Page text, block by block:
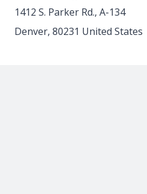
1412 S. Parker Rd., A-134
Denver, 80231 United States